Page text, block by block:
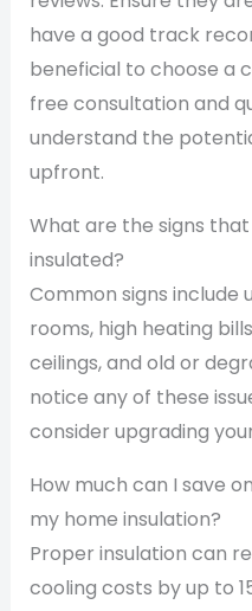
have a good track
beneficial to choose a
free consultation and
understand the
upfront.
What are the signs
insulated?
Common signs include
rooms, high heating
ceilings, and old or
notice any of these
consider upgrading
How much can I save
my home insulation?
Proper insulation can
cooling costs by up to